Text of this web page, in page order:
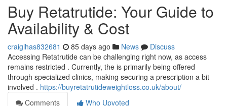
Buy Retatrutide: Your Guide to
Availability & Cost
craiglhas832681 85 days ago News
Discuss
Accessing Retatrutide can be challenging right now, as access
remains restricted . Currently, the is primarily being offered
through specialized clinics, making securing a prescription a bit
involved . https://buyretatrutideweightloss.co.uk/about/
Comments
Who Upvoted